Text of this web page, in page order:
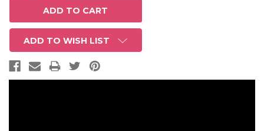
ADD TO WISH LIST